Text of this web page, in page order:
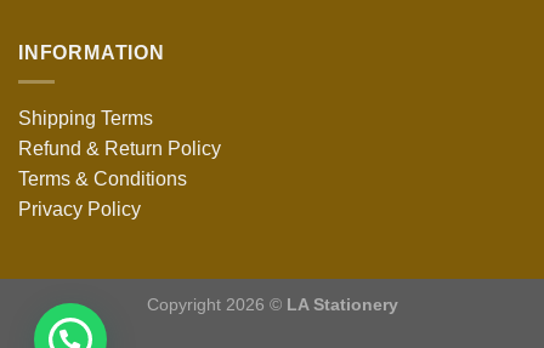
INFORMATION
Shipping Terms
Refund & Return Policy
Terms & Conditions
Privacy Policy
Copyright 2026 © LA Stationery